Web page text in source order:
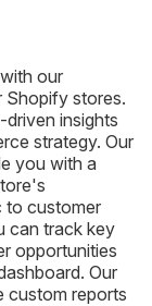
our
Shopify stores.
insights
strategy. Our
you with a
to customer
can track key
opportunities
Our
custom reports